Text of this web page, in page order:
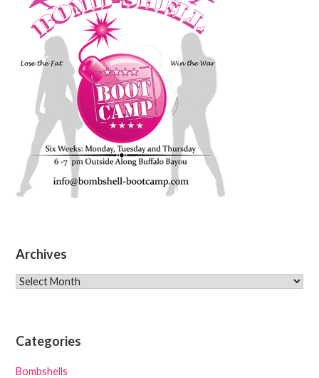
Archives
Archives
Categories
Bombshells